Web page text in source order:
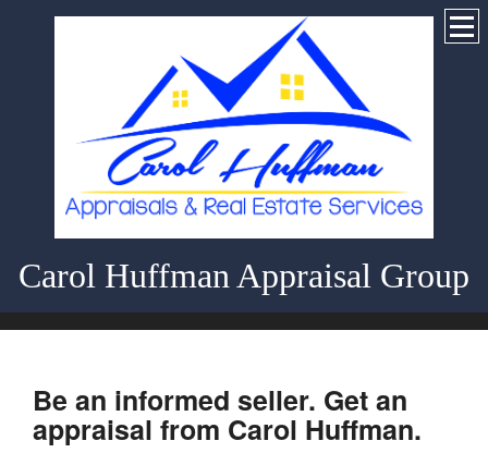
Carol Huffman Appraisal Group
Be an informed seller. Get an
appraisal from Carol Huffman.